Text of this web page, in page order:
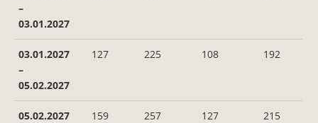
–
03.01.2027
03.01.2027
–
05.02.2027
127 225 108 192
05.02.2027
159 257 127 215